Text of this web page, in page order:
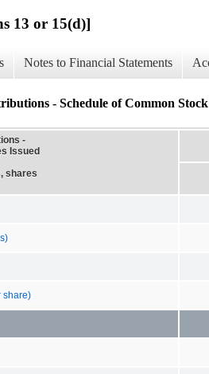
13 or 15(d)]
Notes to Financial Statements
- Schedule of Common
-
Issued
shares
share)